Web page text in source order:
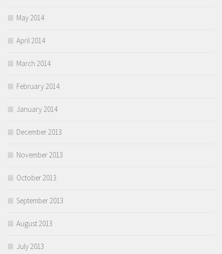
May 2014
April 2014
March 2014
February 2014
January 2014
December 2013
November 2013
October 2013
September 2013
August 2013
July 2013